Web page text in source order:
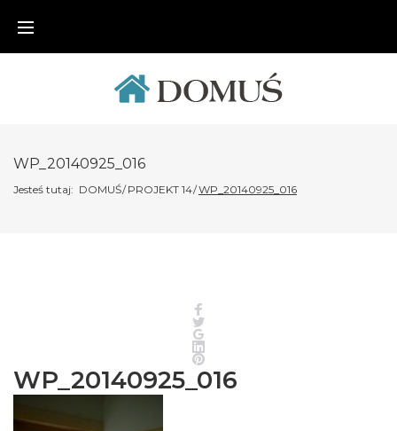
content
WP_20140925_016
Jesteś tutaj: DOMUŚ/PROJEKT 14/WP_20140925_016
Twitter
Pinterest
WP_20140925_016